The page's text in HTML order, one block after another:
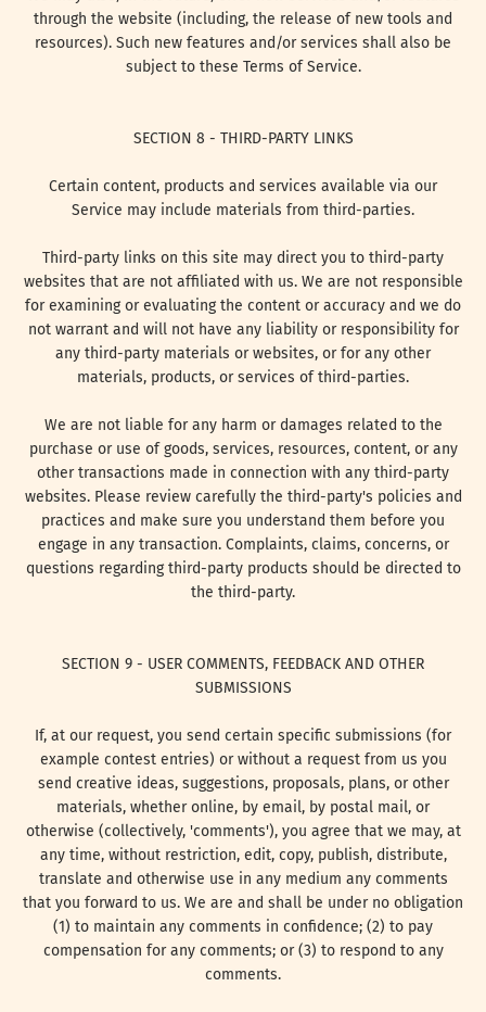
through the website (including, the release of new tools and
resources). Such new features and/or services shall also be
subject to these Terms of Service.
SECTION 8 - THIRD-PARTY LINKS
Certain content, products and services available via our
Service may include materials from third-parties.
Third-party links on this site may direct you to third-party
websites that are not affiliated with us. We are not responsible
for examining or evaluating the content or accuracy and we do
not warrant and will not have any liability or responsibility for
any third-party materials or websites, or for any other
materials, products, or services of third-parties.
We are not liable for any harm or damages related to the
purchase or use of goods, services, resources, content, or any
other transactions made in connection with any third-party
websites. Please review carefully the third-party's policies and
practices and make sure you understand them before you
engage in any transaction. Complaints, claims, concerns, or
questions regarding third-party products should be directed to
the third-party.
SECTION 9 - USER COMMENTS, FEEDBACK AND OTHER
SUBMISSIONS
If, at our request, you send certain specific submissions (for
example contest entries) or without a request from us you
send creative ideas, suggestions, proposals, plans, or other
materials, whether online, by email, by postal mail, or
otherwise (collectively, 'comments'), you agree that we may, at
any time, without restriction, edit, copy, publish, distribute,
translate and otherwise use in any medium any comments
that you forward to us. We are and shall be under no obligation
(1) to maintain any comments in confidence; (2) to pay
compensation for any comments; or (3) to respond to any
comments.